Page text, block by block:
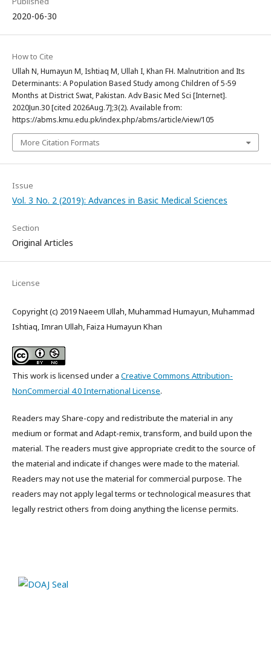
2020-06-30
How to Cite
Ullah N, Humayun M, Ishtiaq M, Ullah I, Khan FH. Malnutrition and Its
Determinants: A Population Based Study among Children of 5-59
Months at District Swat, Pakistan. Adv Basic Med Sci [Internet].
2020Jun.30 [cited 2026Aug.7];3(2). Available from:
https://abms.kmu.edu.pk/index.php/abms/article/view/105
More Citation Formats
Issue
Vol. 3 No. 2 (2019): Advances in Basic Medical Sciences
Section
Original Articles
License
Copyright (c) 2019 Naeem Ullah, Muhammad Humayun, Muhammad
Ishtiaq, Imran Ullah, Faiza Humayun Khan
This work is licensed under a Creative Commons Attribution-
NonCommercial 4.0 International License.
Readers may Share-copy and redistribute the material in any
medium or format and Adapt-remix, transform, and build upon the
material. The readers must give appropriate credit to the source of
the material and indicate if changes were made to the material.
Readers may not use the material for commercial purpose. The
readers may not apply legal terms or technological measures that
legally restrict others from doing anything the license permits.